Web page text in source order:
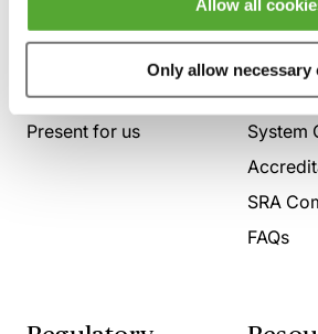
Allow all
Only allow necessary
Who we are
About us
Present for us
Here
Contact
System
SRA
FAQs